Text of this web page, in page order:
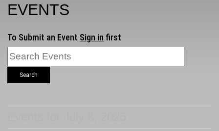
EVENTS
To Submit an Event Sign in first
Search